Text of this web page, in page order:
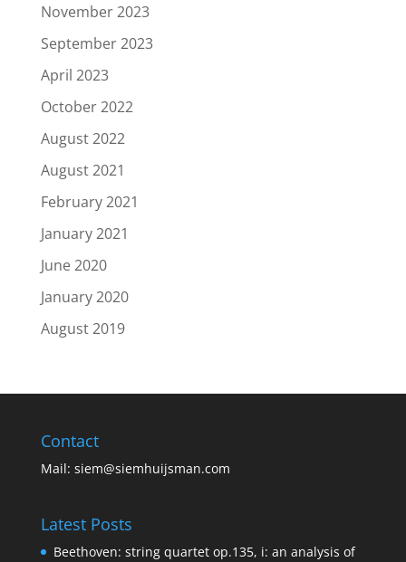
November 2023
September 2023
April 2023
October 2022
August 2022
August 2021
February 2021
January 2021
June 2020
January 2020
August 2019
Contact
Mail: siem@siemhuijsman.com
Latest Posts
Beethoven: string quartet op.135, i: an analysis of